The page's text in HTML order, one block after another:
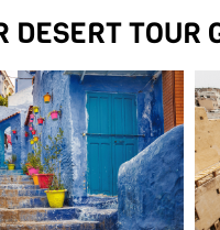
DESERT TOUR